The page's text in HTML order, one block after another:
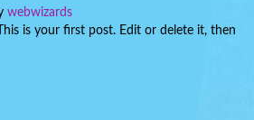
a
webwizards
is your first post. Edit or delete it, then